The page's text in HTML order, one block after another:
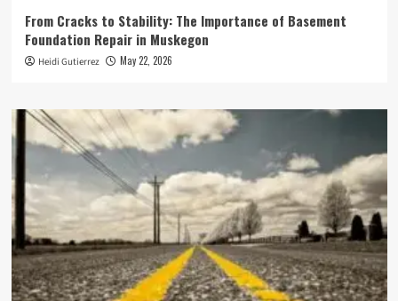
From Cracks to Stability: The Importance of Basement
Foundation Repair in Muskegon
Heidi Gutierrez May 22, 2026